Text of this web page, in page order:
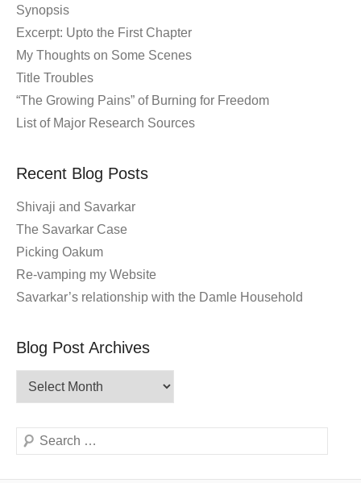
Synopsis
Excerpt: Upto the First Chapter
My Thoughts on Some Scenes
Title Troubles
“The Growing Pains” of Burning for Freedom
List of Major Research Sources
Recent Blog Posts
Shivaji and Savarkar
The Savarkar Case
Picking Oakum
Re-vamping my Website
Savarkar’s relationship with the Damle Household
Blog Post Archives
Blog
Post
Archives
Search